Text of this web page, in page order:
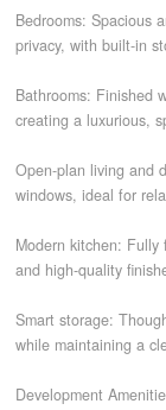
Bedrooms: Spacious
privacy, with built-in
Bathrooms: Finished
creating a luxurious,
Open-plan living and
windows, ideal for
Modern kitchen:
and high-quality
Smart storage:
while maintaining a
Development